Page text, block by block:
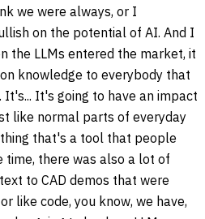
we were always, or I
on the potential of AI. And I
the LLMs entered the market, it
knowledge to everybody that
It's going to have an impact
like normal parts of everyday
that's a tool that people
time, there was also a lot of
to CAD demos that were
like code, you know, we have,